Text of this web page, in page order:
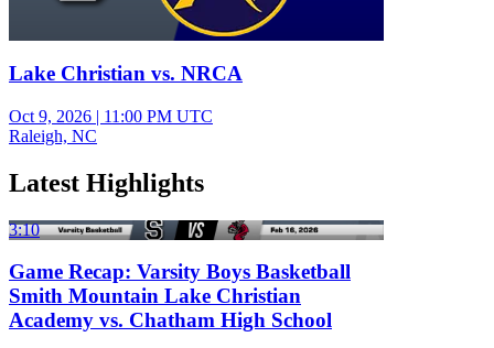
Lake Christian vs. NRCA
Oct 9, 2026 | 11:00 PM UTC
Raleigh, NC
Latest Highlights
3:10
Game Recap: Varsity Boys Basketball
Smith Mountain Lake Christian
Academy vs. Chatham High School